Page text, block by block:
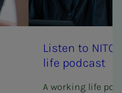
Lis­ten to
life pod­­­cast
A working life